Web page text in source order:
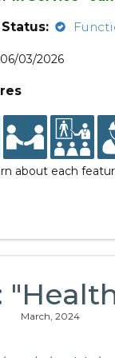
06/03/2026
about each
March, 2024